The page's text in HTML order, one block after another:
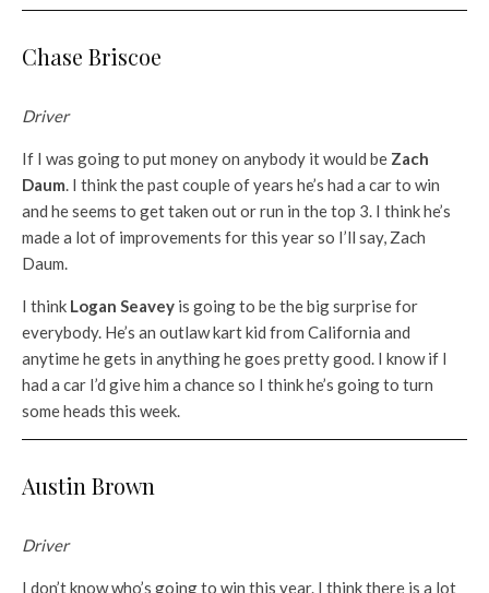
Chase Briscoe
Driver
If I was going to put money on anybody it would be Zach
Daum. I think the past couple of years he’s had a car to win
and he seems to get taken out or run in the top 3. I think he’s
made a lot of improvements for this year so I’ll say, Zach
Daum.
I think Logan Seavey is going to be the big surprise for
everybody. He’s an outlaw kart kid from California and
anytime he gets in anything he goes pretty good. I know if I
had a car I’d give him a chance so I think he’s going to turn
some heads this week.
Austin Brown
Driver
I don’t know who’s going to win this year. I think there is a lot